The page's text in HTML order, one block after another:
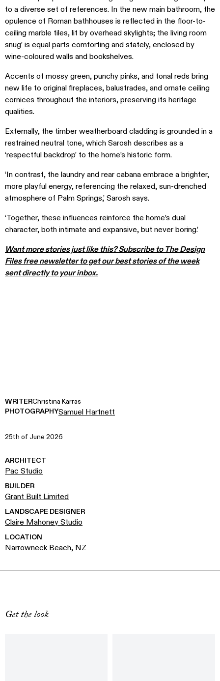
WRITERChristina Karras
PHOTOGRAPHYSamuel Hartnett
25th of June 2026
ARCHITECT
Pac Studio
BUILDER
Grant Built Limited
LANDSCAPE DESIGNER
Claire Mahoney Studio
LOCATION
Narrowneck Beach, NZ
to a diverse set of references. In the new main bathroom, the
opulence of Roman bathhouses is reflected in the floor-to-
ceiling marble tiles, lit by overhead skylights; the living room
snug’ is equal parts comforting and stately, enclosed by
wine-coloured walls and bookshelves.
Accents of mossy green, punchy pinks, and tonal reds bring
new life to original fireplaces, balustrades, and ornate ceiling
cornices throughout the interiors, preserving its heritage
qualities.
Externally, the timber weatherboard cladding is grounded in a
restrained neutral tone, which Sarosh describes as a
‘respectful backdrop’ to the home’s historic form.
‘In contrast, the laundry and rear cabana embrace a brighter,
more playful energy, referencing the relaxed, sun-drenched
atmosphere of Palm Springs,’ Sarosh says.
‘Together, these influences reinforce the home’s dual
character, both intimate and expansive, but never boring.’
Want more stories just like this? Subscribe to The Design
Files free newsletter to get our best stories of the week
sent directly to your inbox.
Get the look